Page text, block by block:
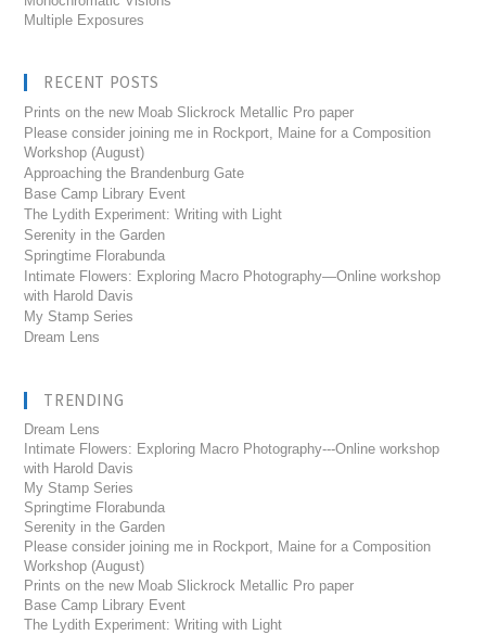
Multiple Exposures
RECENT POSTS
Prints on the new Moab Slickrock Metallic Pro paper
Please consider joining me in Rockport, Maine for a Composition
Workshop (August)
Approaching the Brandenburg Gate
Base Camp Library Event
The Lydith Experiment: Writing with Light
Serenity in the Garden
Springtime Florabunda
Intimate Flowers: Exploring Macro Photography—Online workshop
with Harold Davis
My Stamp Series
Dream Lens
TRENDING
Dream Lens
Intimate Flowers: Exploring Macro Photography---Online workshop
with Harold Davis
My Stamp Series
Springtime Florabunda
Serenity in the Garden
Please consider joining me in Rockport, Maine for a Composition
Workshop (August)
Prints on the new Moab Slickrock Metallic Pro paper
Base Camp Library Event
The Lydith Experiment: Writing with Light